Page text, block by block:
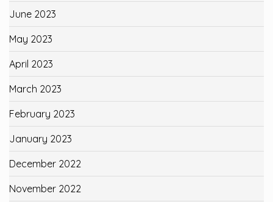
June 2023
May 2023
April 2023
March 2023
February 2023
January 2023
December 2022
November 2022